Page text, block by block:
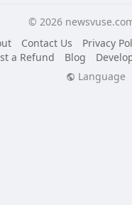
© 2026
Contact Us Privacy
a Refund
Blog
Language